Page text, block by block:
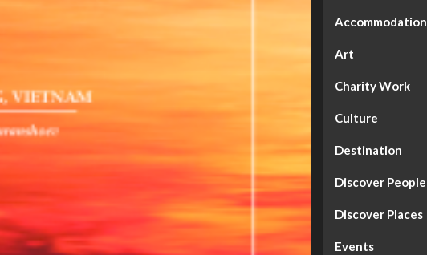
Accommodation
Art
Charity Work
Culture
Destination
Discover People
Discover Places
Events